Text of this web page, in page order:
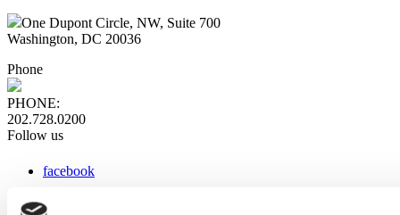
One Dupont Circle, NW, Suite 700
Washington, DC 20036
Phone
PHONE:
202.728.0200
Follow us
facebook